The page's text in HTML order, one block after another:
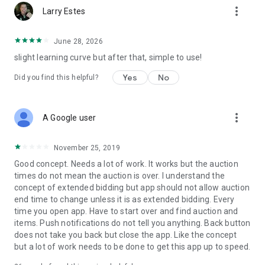
Yes! We have integrated payments in the app so that at the
end of the night, your guests can view and pay their invoice
outside of Handbid? Sure (cash, check or your own CC
system)
- Do you provide on-site support?
do offer onsite experts who can do it all for you or even just
provide extra "tech support" the day of your event.
- How much does it cost?
We offer a number of fixed price packages that are based on
the size and number of events you run. Please contact us and
we can provide you up to date pricing for your event.
- It looks cool, but is it worth the investment?
Absolutely. Sure, you expected to hear us say that. But
remember, we are fundraisers too for our own charities. We
know you are on a tight budget and you want to maximize
Larry Estes more_vert
June 28, 2026
slight learning curve but after that, simple to use!
Did you find this helpful? Yes No
A Google user more_vert
November 25, 2019
Good concept. Needs a lot of work. It works but the auction
times do not mean the auction is over. I understand the
concept of extended bidding but app should not allow auction
end time to change unless it is as extended bidding. Every
time you open app. Have to start over and find auction and
items. Push notifications do not tell you anything. Back button
does not take you back but close the app. Like the concept
but a lot of work needs to be done to get this app up to speed.